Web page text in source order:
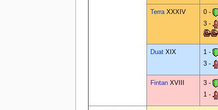
TerraXXXIV
0 -
3 -
Duat XIX
1 -
3 -
Fintan XVIII
3 -
1 -